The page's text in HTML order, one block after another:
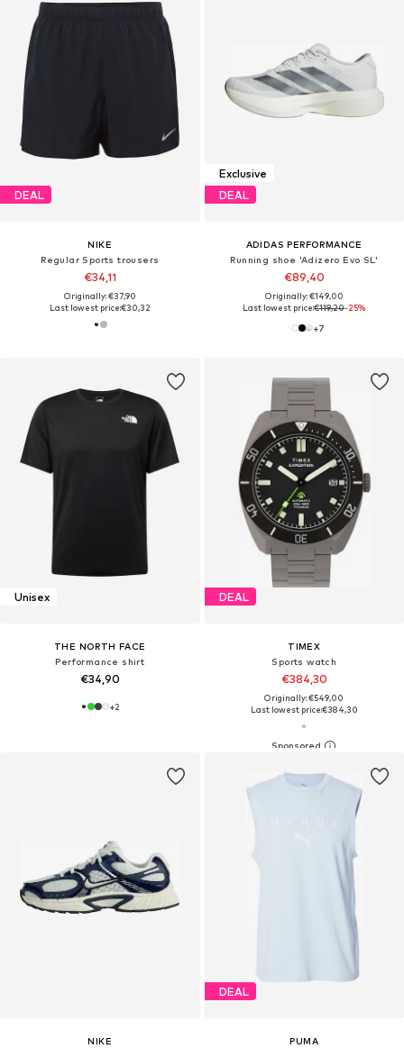
DEAL
NIKE
Regular Sports trousers
€34,11
Originally: €37,90
Last lowest price:€30,32
Exclusive
DEAL
ADIDAS PERFORMANCE
Running shoe 'Adizero Evo SL'
€89,40
Originally: €149,00
Last lowest price:€119,20-25%
+7
Unisex
THE NORTH FACE
Performance shirt
€34,90
+2
DEAL
TIMEX
Sports watch
€384,30
Originally: €549,00
Last lowest price:€384,30
NIKE
DEAL
PUMA